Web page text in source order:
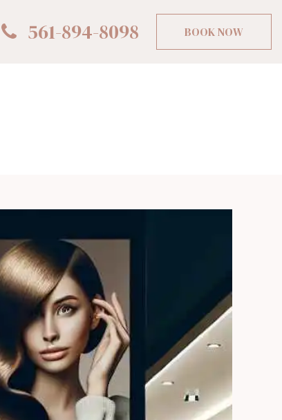
561-894-8098 BOOK NOW